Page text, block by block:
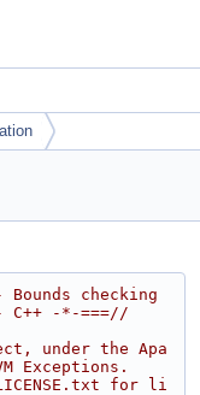
checking
-*-===//
under the Apa
Exceptions.
for li